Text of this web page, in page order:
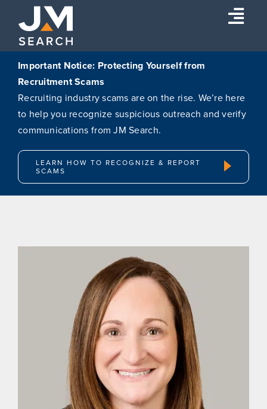
content
Expertise
About
Insights
Connect
Search
Important Notice: Protecting Yourself from
Recruitment Scams
Recruiting industry scams are on the rise. We’re here
to help you recognize suspicious outreach and verify
communications from JM Search.
LEARN HOW TO RECOGNIZE & REPORT
SCAMS